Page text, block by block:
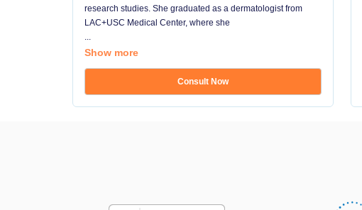
research studies. She graduated as a dermatologist from
LAC+USC Medical Center, where she
...
Show more
Consult Now